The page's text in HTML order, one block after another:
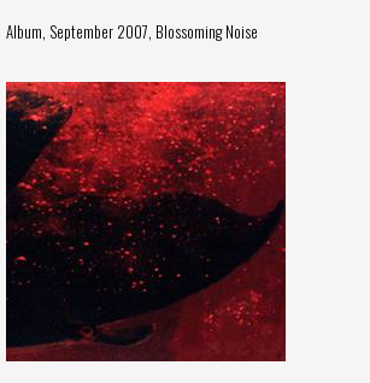
Album, September 2007, Blossoming Noise